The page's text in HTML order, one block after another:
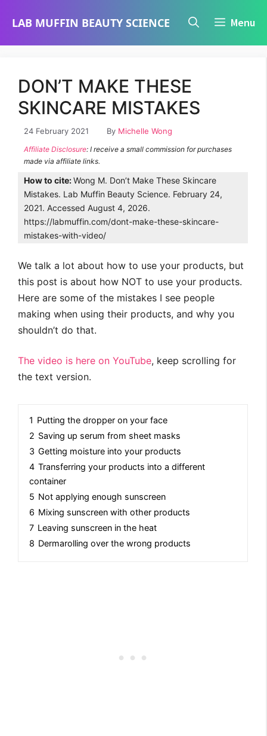
LAB MUFFIN BEAUTY SCIENCE Menu
DON’T MAKE THESE
SKINCARE MISTAKES
24 February 2021 By Michelle Wong
Affiliate Disclosure: I receive a small commission for purchases
made via affiliate links.
How to cite:Wong M. Don’t Make These Skincare
Mistakes. Lab Muffin Beauty Science. February 24,
2021. Accessed August 4, 2026.
https://labmuffin.com/dont-make-these-skincare-
mistakes-with-video/
We talk a lot about how to use your products, but
this post is about how NOT to use your products.
Here are some of the mistakes I see people
making when using their products, and why you
shouldn’t do that.
The video is here on YouTube, keep scrolling for
the text version.
1 Putting the dropper on your face
2 Saving up serum from sheet masks
3 Getting moisture into your products
4 Transferring your products into a different
container
5 Not applying enough sunscreen
6 Mixing sunscreen with other products
7 Leaving sunscreen in the heat
8 Dermarolling over the wrong products